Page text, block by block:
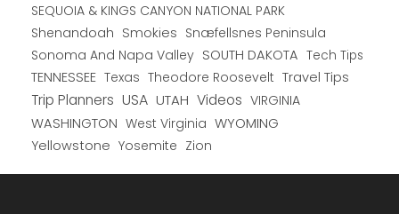
SEQUOIA & KINGS CANYON NATIONAL PARK
Shenandoah Smokies Snæfellsnes Peninsula
Sonoma And Napa Valley SOUTH DAKOTA Tech Tips
TENNESSEE Texas Theodore Roosevelt Travel Tips
Trip Planners USA UTAH Videos VIRGINIA
WASHINGTON West Virginia WYOMING
Yellowstone Yosemite Zion